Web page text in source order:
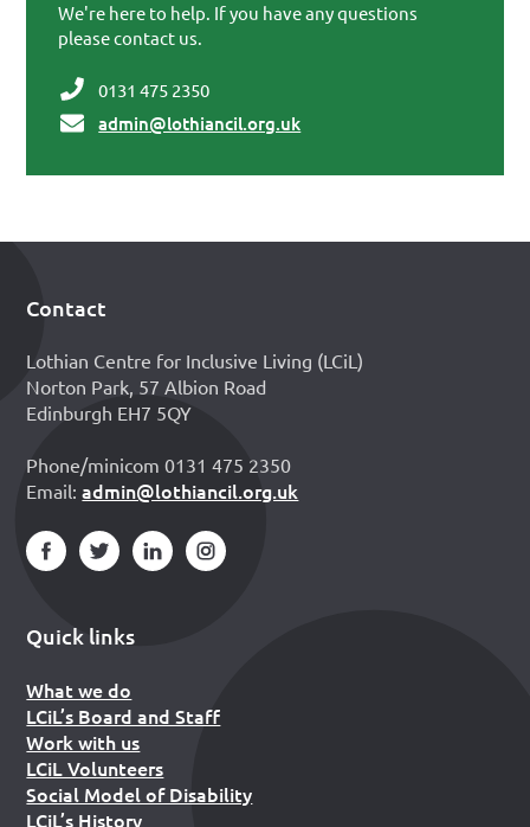
We're here to help. If you have any questions
please contact us.
0131 475 2350
admin@lothiancil.org.uk
Footer
Contact
Lothian Centre for Inclusive Living (LCiL)
Norton Park, 57 Albion Road
Edinburgh EH7 5QY
Phone/minicom 0131 475 2350
Email:admin@lothiancil.org.uk
Quick links
What we do
LCiL’s Board and Staff
Work with us
LCiL Volunteers
Social Model of Disability
LCiL’s History